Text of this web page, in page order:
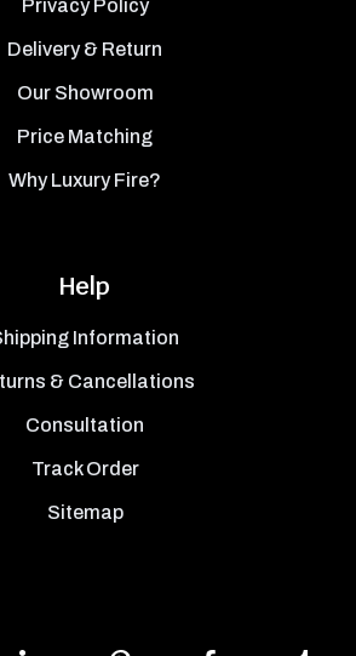
Privacy Policy
Delivery & Return
Our Showroom
Price Matching
Why Luxury Fire?
Help
Information
& Cancellations
Consultation
Track Order
Sitemap